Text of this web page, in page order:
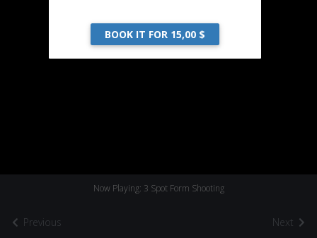
Previous
Now Playing: 3 Spot Form Shooting
Next
BOOK IT FOR 15,00 $